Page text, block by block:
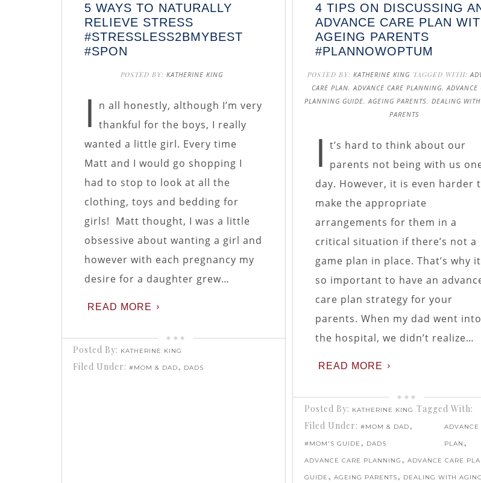
5 WAYS TO NATURALLY
RELIEVE STRESS
#STRESSLESS2BMYBEST
#SPON
POSTED BY:KATHERINE KING
I n all honestly, although I’m very
thankful for the boys, I really
wanted a little girl. Every time
Matt and I would go shopping I
had to stop to look at all the
clothing, toys and bedding for
girls! Matt thought, I was a little
obsessive about wanting a girl and
however with each pregnancy my
desire for a daughter grew…
READ MORE
Posted By: KATHERINE KING
Filed Under:#MOM & DAD, DADS
4 TIPS ON DISCUSSING
ADVANCE CARE PLAN
AGEING PARENTS
#PLANNOWOPTUM
POSTED BY: KATHERINE KING TAGGED WITH:
CARE PLAN, ADVANCE CARE PLANNING, ADVANCE
PLANNING GUIDE, AGEING PARENTS, DEALING
PARENTS
I t’s hard to think about our
parents not being with us
day. However, it is even harder
make the appropriate
arrangements for them in a
critical situation if there’s not a
game plan in place. That’s why
so important to have an
care plan strategy for your
parents. When my dad went into
the hospital, we didn’t realize…
READ MORE
Posted By: KATHERINE KING
Filed Under: #MOM & DAD,
#MOM'S GUIDE , DADS
Tagged With:
ADVANCE
PLAN ,
ADVANCE CARE PLANNING , ADVANCE CARE
GUIDE , AGEING PARENTS, DEALING WITH AGING